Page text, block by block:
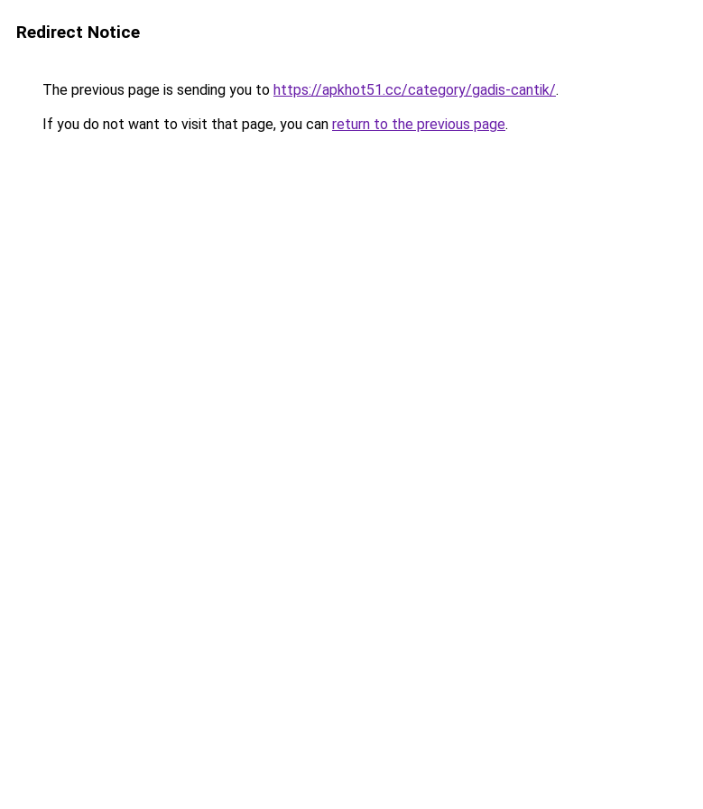
Redirect Notice
The previous page is sending you to https://apkhot51.cc/category/gadis-cantik/.
If you do not want to visit that page, you can return to the previous page.